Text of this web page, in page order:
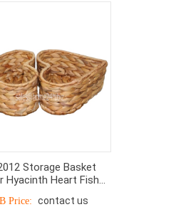
Storage Basket
Hyacinth Heart Fish
Price: contact us